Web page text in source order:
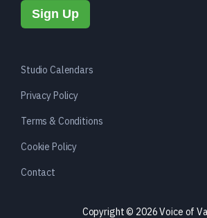
Studio Calendars
Privacy Policy
Terms & Conditions
Cookie Policy
Contact
Copyright © 2026 Voice of